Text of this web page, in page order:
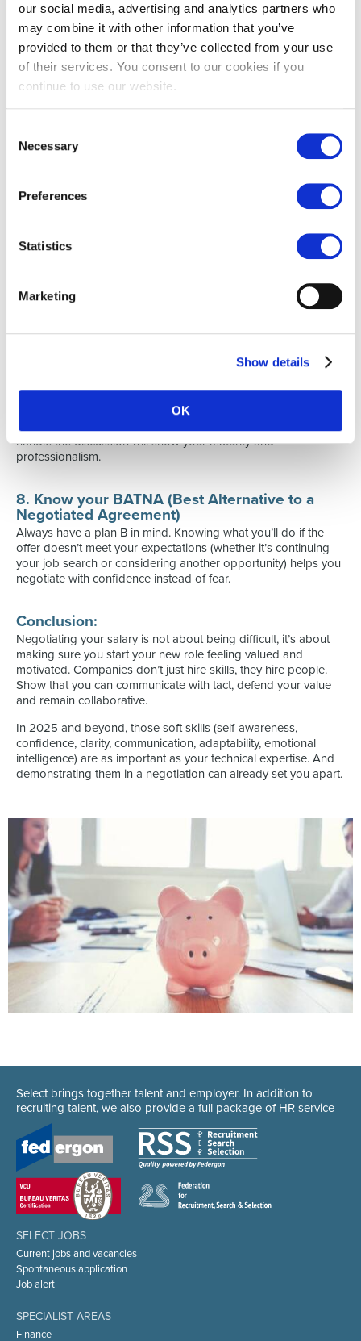
our social media, advertising and analytics partners who
may combine it with other information that you’ve
provided to them or that they’ve collected from your use
of their services. You consent to our cookies if you
continue to use our website.
Selection
Necessary
Preferences
Statistics
Marketing
Show details
OK
Numbers are powerful but so are stories. Bring examples of
what you’ve achieved:
Cost savings you’ve created
Projects you’ve delivered
Teams/colleagues you’ve trained
show how you’ll add value.
Your tone matters as much as your words. Show appreciation
“I’m very excited about the role and confident I can contribute.
consider a salary closer to Z?”
interests.
Negotiation is about finding a fair agreement, not “winning”.
Stay open, listen carefully and don’t burn bridges. Even if the
employer can’t fully meet your expectations, the way you
handle the discussion will show your maturity and
professionalism.
8. Know your BATNA (Best Alternative to a
Negotiated Agreement)
Always have a plan B in mind. Knowing what you’ll do if the
offer doesn’t meet your expectations (whether it’s continuing
your job search or considering another opportunity) helps you
negotiate with confidence instead of fear.
Conclusion:
Negotiating your salary is not about being difficult, it’s about
making sure you start your new role feeling valued and
motivated. Companies don’t just hire skills, they hire people.
Show that you can communicate with tact, defend your value
and remain collaborative.
In 2025 and beyond, those soft skills (self-awareness,
confidence, clarity, communication, adaptability, emotional
intelligence) are as important as your technical expertise. And
demonstrating them in a negotiation can already set you apart.
Select brings together talent and employer. In addition to
recruiting talent, we also provide a full package of HR service
SELECT JOBS
Current jobs and vacancies
Spontaneous application
Job alert
SPECIALIST AREAS
Finance